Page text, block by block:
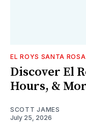
EL ROYS SANTA ROSA
Discover El
Hours, &
SCOTT JAMES
July 25, 2026